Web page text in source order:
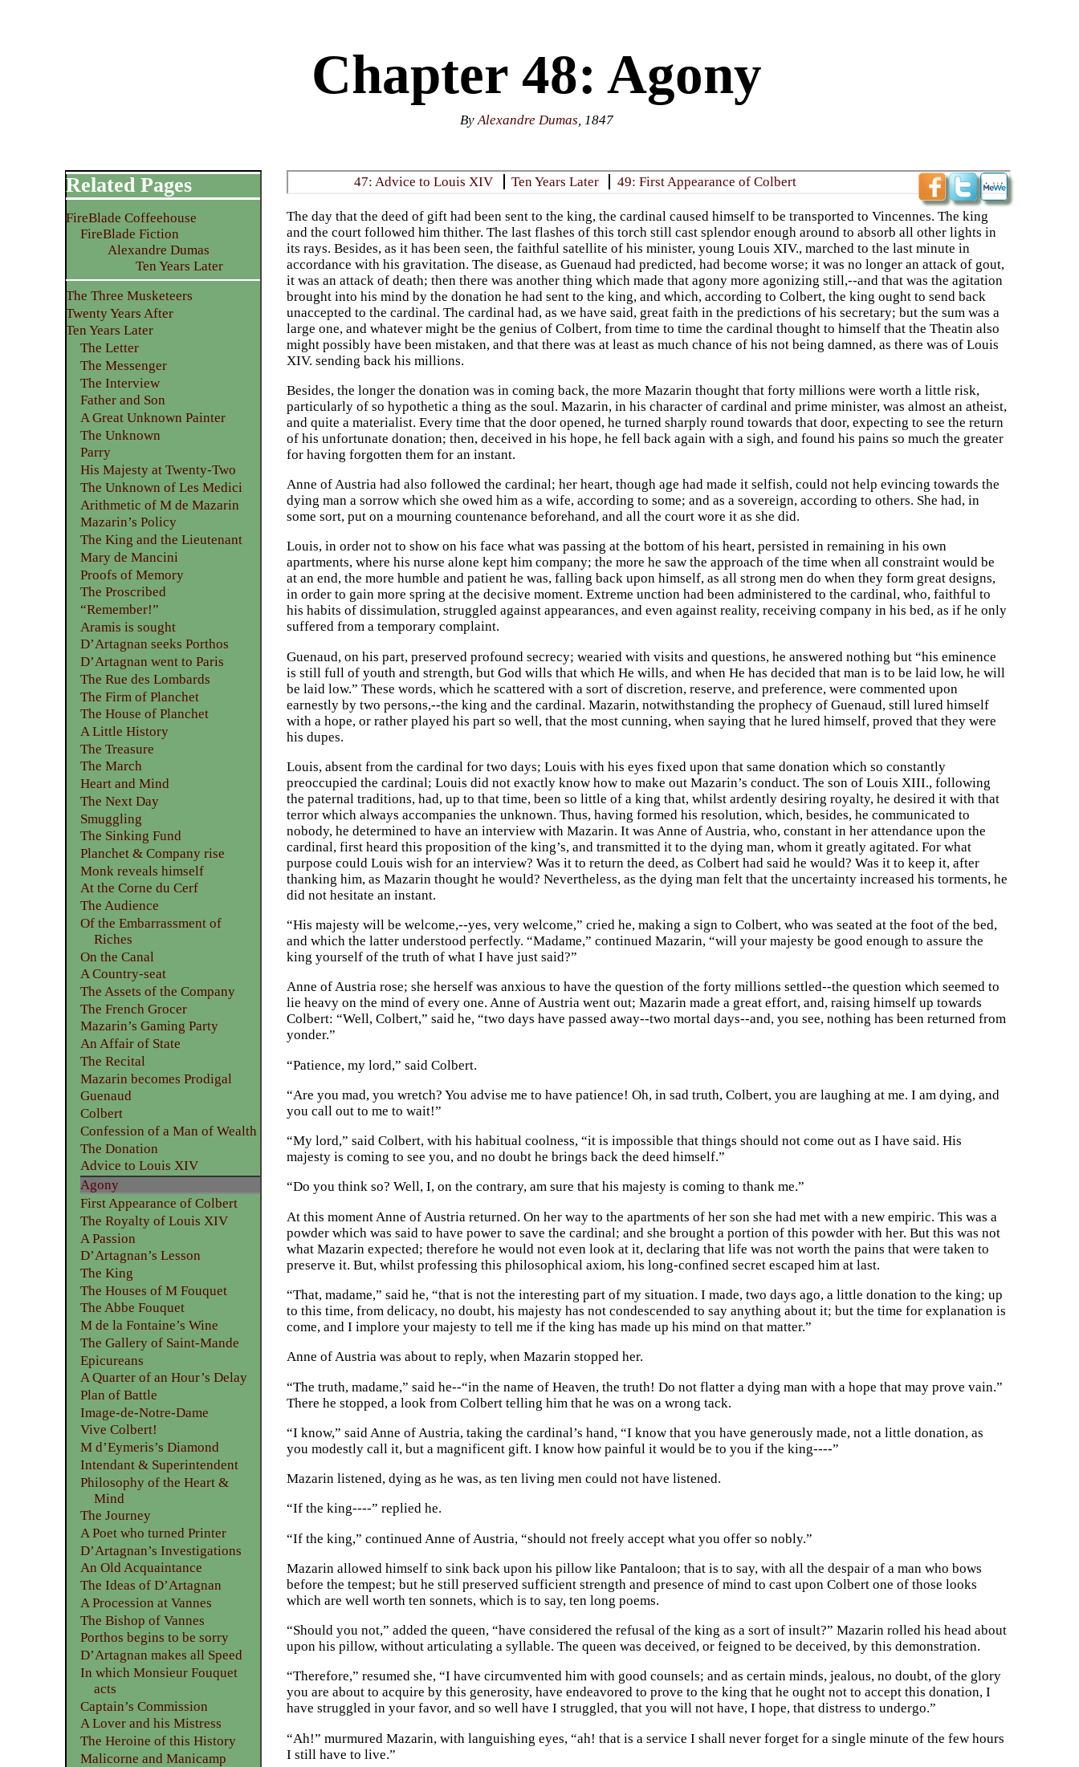
Chapter 48: Agony
ByAlexandre Dumas, 1847
47: Advice to Louis XIV Ten Years Later 49: First Appearance of Colbert
The day that the deed of gift had been sent to the king, the cardinal caused himself to be transported to Vincennes. The king
and the court followed him thither. The last flashes of this torch still cast splendor enough around to absorb all other lights in
its rays. Besides, as it has been seen, the faithful satellite of his minister, young Louis XIV., marched to the last minute in
accordance with his gravitation. The disease, as Guenaud had predicted, had become worse; it was no longer an attack of gout,
it was an attack of death; then there was another thing which made that agony more agonizing still,--and that was the agitation
brought into his mind by the donation he had sent to the king, and which, according to Colbert, the king ought to send back
unaccepted to the cardinal. The cardinal had, as we have said, great faith in the predictions of his secretary; but the sum was a
large one, and whatever might be the genius of Colbert, from time to time the cardinal thought to himself that the Theatin also
might possibly have been mistaken, and that there was at least as much chance of his not being damned, as there was of Louis
XIV. sending back his millions.
Besides, the longer the donation was in coming back, the more Mazarin thought that forty millions were worth a little risk,
particularly of so hypothetic a thing as the soul. Mazarin, in his character of cardinal and prime minister, was almost an atheist,
and quite a materialist. Every time that the door opened, he turned sharply round towards that door, expecting to see the return
of his unfortunate donation; then, deceived in his hope, he fell back again with a sigh, and found his pains so much the greater
for having forgotten them for an instant.
Anne of Austria had also followed the cardinal; her heart, though age had made it selfish, could not help evincing towards the
dying man a sorrow which she owed him as a wife, according to some; and as a sovereign, according to others. She had, in
some sort, put on a mourning countenance beforehand, and all the court wore it as she did.
Louis, in order not to show on his face what was passing at the bottom of his heart, persisted in remaining in his own
apartments, where his nurse alone kept him company; the more he saw the approach of the time when all constraint would be
at an end, the more humble and patient he was, falling back upon himself, as all strong men do when they form great designs,
in order to gain more spring at the decisive moment. Extreme unction had been administered to the cardinal, who, faithful to
his habits of dissimulation, struggled against appearances, and even against reality, receiving company in his bed, as if he only
suffered from a temporary complaint.
Guenaud, on his part, preserved profound secrecy; wearied with visits and questions, he answered nothing but “his eminence
is still full of youth and strength, but God wills that which He wills, and when He has decided that man is to be laid low, he will
be laid low.” These words, which he scattered with a sort of discretion, reserve, and preference, were commented upon
earnestly by two persons,--the king and the cardinal. Mazarin, notwithstanding the prophecy of Guenaud, still lured himself
with a hope, or rather played his part so well, that the most cunning, when saying that he lured himself, proved that they were
his dupes.
Louis, absent from the cardinal for two days; Louis with his eyes fixed upon that same donation which so constantly
preoccupied the cardinal; Louis did not exactly know how to make out Mazarin’s conduct. The son of Louis XIII., following
the paternal traditions, had, up to that time, been so little of a king that, whilst ardently desiring royalty, he desired it with that
terror which always accompanies the unknown. Thus, having formed his resolution, which, besides, he communicated to
nobody, he determined to have an interview with Mazarin. It was Anne of Austria, who, constant in her attendance upon the
cardinal, first heard this proposition of the king’s, and transmitted it to the dying man, whom it greatly agitated. For what
purpose could Louis wish for an interview? Was it to return the deed, as Colbert had said he would? Was it to keep it, after
thanking him, as Mazarin thought he would? Nevertheless, as the dying man felt that the uncertainty increased his torments, he
did not hesitate an instant.
“His majesty will be welcome,--yes, very welcome,” cried he, making a sign to Colbert, who was seated at the foot of the bed,
and which the latter understood perfectly. “Madame,” continued Mazarin, “will your majesty be good enough to assure the
king yourself of the truth of what I have just said?”
Anne of Austria rose; she herself was anxious to have the question of the forty millions settled--the question which seemed to
lie heavy on the mind of every one. Anne of Austria went out; Mazarin made a great effort, and, raising himself up towards
Colbert: “Well, Colbert,” said he, “two days have passed away--two mortal days--and, you see, nothing has been returned from
yonder.”
“Patience, my lord,” said Colbert.
“Are you mad, you wretch? You advise me to have patience! Oh, in sad truth, Colbert, you are laughing at me. I am dying, and
you call out to me to wait!”
“My lord,” said Colbert, with his habitual coolness, “it is impossible that things should not come out as I have said. His
majesty is coming to see you, and no doubt he brings back the deed himself.”
“Do you think so? Well, I, on the contrary, am sure that his majesty is coming to thank me.”
At this moment Anne of Austria returned. On her way to the apartments of her son she had met with a new empiric. This was a
powder which was said to have power to save the cardinal; and she brought a portion of this powder with her. But this was not
what Mazarin expected; therefore he would not even look at it, declaring that life was not worth the pains that were taken to
preserve it. But, whilst professing this philosophical axiom, his long-confined secret escaped him at last.
“That, madame,” said he, “that is not the interesting part of my situation. I made, two days ago, a little donation to the king; up
to this time, from delicacy, no doubt, his majesty has not condescended to say anything about it; but the time for explanation is
come, and I implore your majesty to tell me if the king has made up his mind on that matter.”
Anne of Austria was about to reply, when Mazarin stopped her.
“The truth, madame,” said he--“in the name of Heaven, the truth! Do not flatter a dying man with a hope that may prove vain.”
There he stopped, a look from Colbert telling him that he was on a wrong tack.
“I know,” said Anne of Austria, taking the cardinal’s hand, “I know that you have generously made, not a little donation, as
you modestly call it, but a magnificent gift. I know how painful it would be to you if the king----”
Mazarin listened, dying as he was, as ten living men could not have listened.
“If the king----” replied he.
“If the king,” continued Anne of Austria, “should not freely accept what you offer so nobly.”
Mazarin allowed himself to sink back upon his pillow like Pantaloon; that is to say, with all the despair of a man who bows
before the tempest; but he still preserved sufficient strength and presence of mind to cast upon Colbert one of those looks
which are well worth ten sonnets, which is to say, ten long poems.
“Should you not,” added the queen, “have considered the refusal of the king as a sort of insult?” Mazarin rolled his head about
upon his pillow, without articulating a syllable. The queen was deceived, or feigned to be deceived, by this demonstration.
“Therefore,” resumed she, “I have circumvented him with good counsels; and as certain minds, jealous, no doubt, of the glory
you are about to acquire by this generosity, have endeavored to prove to the king that he ought not to accept this donation, I
have struggled in your favor, and so well have I struggled, that you will not have, I hope, that distress to undergo.”
“Ah!” murmured Mazarin, with languishing eyes, “ah! that is a service I shall never forget for a single minute of the few hours
I still have to live.”
Related Pages
FireBlade Coffeehouse
FireBlade Fiction
Alexandre Dumas
Ten Years Later
The Three Musketeers
Twenty Years After
Ten Years Later
The Letter
The Messenger
The Interview
Father and Son
A Great Unknown Painter
The Unknown
Parry
His Majesty at Twenty-Two
The Unknown of Les Medici
Arithmetic of M de Mazarin
Mazarin’s Policy
The King and the Lieutenant
Mary de Mancini
Proofs of Memory
The Proscribed
“Remember!”
Aramis is sought
D’Artagnan seeks Porthos
D’Artagnan went to Paris
The Rue des Lombards
The Firm of Planchet
The House of Planchet
A Little History
The Treasure
The March
Heart and Mind
The Next Day
Smuggling
The Sinking Fund
Planchet & Company rise
Monk reveals himself
At the Corne du Cerf
The Audience
Of the Embarrassment of
Riches
On the Canal
A Country-seat
The Assets of the Company
The French Grocer
Mazarin’s Gaming Party
An Affair of State
The Recital
Mazarin becomes Prodigal
Guenaud
Colbert
Confession of a Man of Wealth
The Donation
Advice to Louis XIV
Agony
First Appearance of Colbert
The Royalty of Louis XIV
A Passion
D’Artagnan’s Lesson
The King
The Houses of M Fouquet
The Abbe Fouquet
M de la Fontaine’s Wine
The Gallery of Saint-Mande
Epicureans
A Quarter of an Hour’s Delay
Plan of Battle
Image-de-Notre-Dame
Vive Colbert!
M d’Eymeris’s Diamond
Intendant & Superintendent
Philosophy of the Heart &
Mind
The Journey
A Poet who turned Printer
D’Artagnan’s Investigations
An Old Acquaintance
The Ideas of D’Artagnan
A Procession at Vannes
The Bishop of Vannes
Porthos begins to be sorry
D’Artagnan makes all Speed
In which Monsieur Fouquet
acts
Captain’s Commission
A Lover and his Mistress
The Heroine of this History
Malicorne and Manicamp